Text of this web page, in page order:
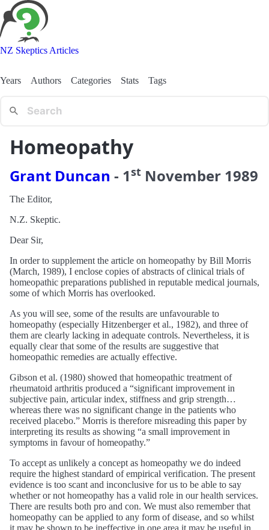
NZ Skeptics Articles
Years Authors Categories Stats Tags
Homeopathy
Grant Duncan - 1st November 1989
The Editor,
N.Z. Skeptic.
Dear Sir,
In order to supplement the article on homeopathy by Bill Morris
(March, 1989), I enclose copies of abstracts of clinical trials of
homeopathic preparations published in reputable medical journals,
some of which Morris has overlooked.
As you will see, some of the results are unfavourable to
homeopathy (especially Hitzenberger et al., 1982), and three of
them are clearly lacking in adequate controls. Nevertheless, it is
equally clear that some of the results are suggestive that
homeopathic remedies are actually effective.
Gibson et al. (1980) showed that homeopathic treatment of
rheumatoid arthritis produced a “significant improvement in
subjective pain, articular index, stiffness and grip strength…
whereas there was no significant change in the patients who
received placebo.” Morris is therefore misreading this paper by
interpreting its results as showing “a small improvement in
symptoms in favour of homeopathy.”
To accept as unlikely a concept as homeopathy we do indeed
require the highest standard of empirical verification. The present
evidence is too scant and inconclusive for us to be able to say
whether or not homeopathy has a valid role in our health services.
There are results both pro and con. We must also remember that
homeopathy can be applied to any form of disease, and so whilst
it may be shown to be ineffective in one area it may be useful in